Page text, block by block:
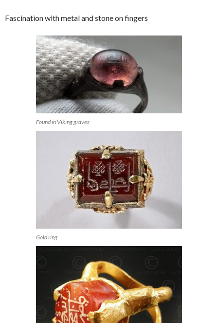
Fascination with metal and stone on fingers
Found in Viking graves
Gold ring